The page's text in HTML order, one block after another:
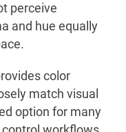
perceive
and hue equally
color
match visual
option for many